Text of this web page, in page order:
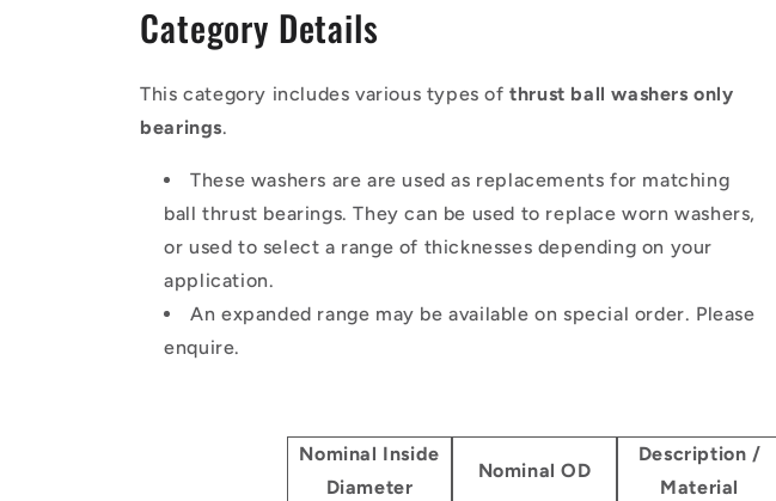
Category Details
This category includes various types ofthrust ball washers only
bearings.
These washers are are used as replacements for matching
ball thrust bearings. They can be used to replace worn washers,
or used to select a range of thicknesses depending on your
application.
An expanded range may be available on special order. Please
enquire.
Nominal Inside
Diameter
Nominal OD
Description /
Material